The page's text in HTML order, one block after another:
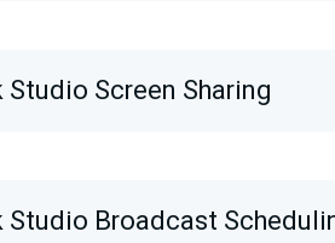
Studio Screen Sharing
Studio Broadcast